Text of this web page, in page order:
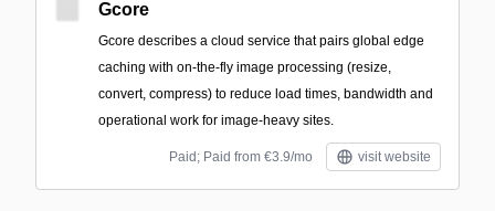
Gcore
Gcore describes a cloud service that pairs global edge
caching with on-the-fly image processing (resize,
convert, compress) to reduce load times, bandwidth and
operational work for image-heavy sites.
Paid; Paid from €3.9/mo visit website